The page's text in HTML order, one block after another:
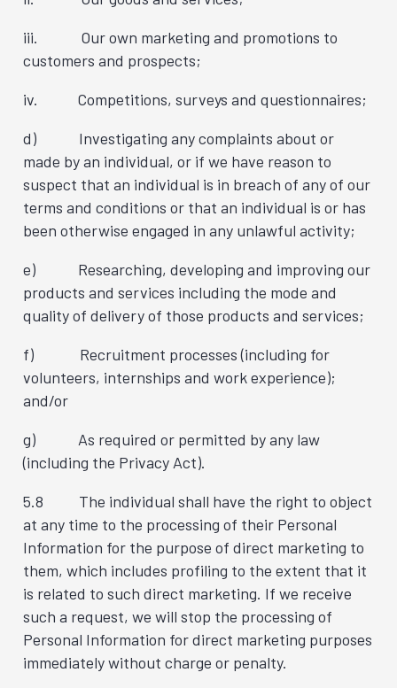
iii. Our own marketing and promotions to
customers and prospects;
iv. Competitions, surveys and questionnaires;
d) Investigating any complaints about or
made by an individual, or if we have reason to
suspect that an individual is in breach of any of our
terms and conditions or that an individual is or has
been otherwise engaged in any unlawful activity;
e) Researching, developing and improving our
products and services including the mode and
quality of delivery of those products and services;
f) Recruitment processes (including for
volunteers, internships and work experience);
and/or
g) As required or permitted by any law
(including the Privacy Act).
5.8 The individual shall have the right to object
at any time to the processing of their Personal
Information for the purpose of direct marketing to
them, which includes profiling to the extent that it
is related to such direct marketing. If we receive
such a request, we will stop the processing of
Personal Information for direct marketing purposes
immediately without charge or penalty.